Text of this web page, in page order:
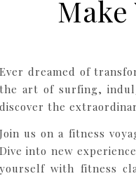
Make
Ever dreamed of
the art of surfing,
discover the
Join us on a fitness
Dive into new
yourself with fitness